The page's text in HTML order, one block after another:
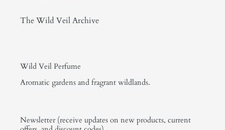
The Wild Veil Archive
Wild Veil Perfume
Aromatic gardens and fragrant wildlands.
Newsletter (receive updates on new products, current